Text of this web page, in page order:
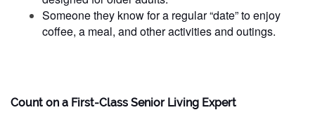
5 PILLARS OF WELL-BEING
Someone they know for a regular “date” to enjoy
coffee, a meal, and other activities and outings.
Count on a First-Class Senior Living Expert